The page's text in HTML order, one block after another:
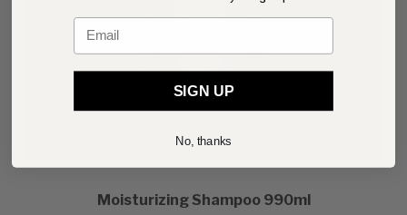
Moisturizing Shampoo 990ml
Email
SIGN UP
No, thanks